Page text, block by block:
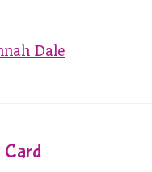
Dale
Card